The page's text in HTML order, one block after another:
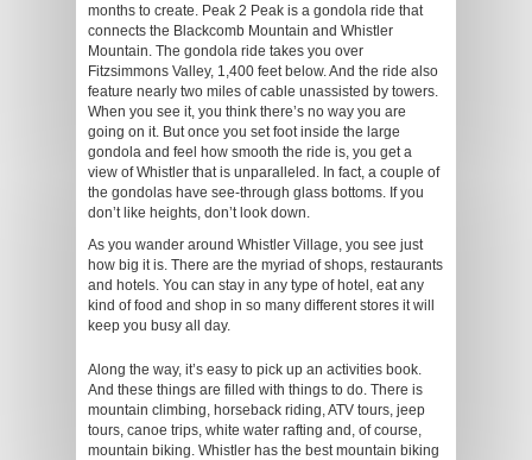
months to create. Peak 2 Peak is a gondola ride that
connects the Blackcomb Mountain and Whistler
Mountain. The gondola ride takes you over
Fitzsimmons Valley, 1,400 feet below. And the ride also
feature nearly two miles of cable unassisted by towers.
When you see it, you think there’s no way you are
going on it. But once you set foot inside the large
gondola and feel how smooth the ride is, you get a
view of Whistler that is unparalleled. In fact, a couple of
the gondolas have see-through glass bottoms. If you
don’t like heights, don’t look down.
As you wander around Whistler Village, you see just
how big it is. There are the myriad of shops, restaurants
and hotels. You can stay in any type of hotel, eat any
kind of food and shop in so many different stores it will
keep you busy all day.
Along the way, it’s easy to pick up an activities book.
And these things are filled with things to do. There is
mountain climbing, horseback riding, ATV tours, jeep
tours, canoe trips, white water rafting and, of course,
mountain biking. Whistler has the best mountain biking